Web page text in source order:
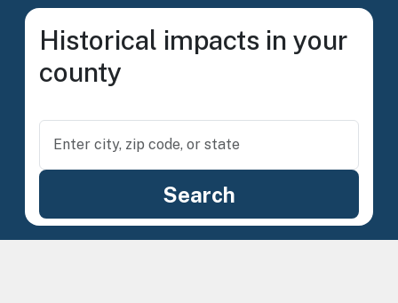
Historical impacts in your
county